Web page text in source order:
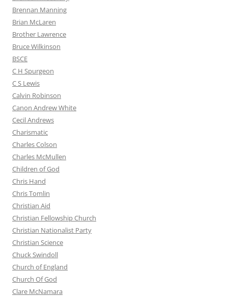
Brennan Manning
Brian McLaren
Brother Lawrence
Bruce Wilkinson
BSCE
C H Spurgeon
C S Lewis
Calvin Robinson
Canon Andrew White
Cecil Andrews
Charismatic
Charles Colson
Charles McMullen
Children of God
Chris Hand
Chris Tomlin
Christian Aid
Christian Fellowship Church
Christian Nationalist Party
Christian Science
Chuck Swindoll
Church of England
Church Of God
Clare McNamara